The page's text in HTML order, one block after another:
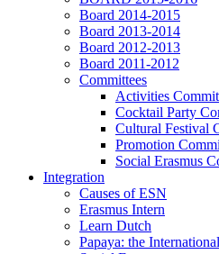
Board 2014-2015
Board 2013-2014
Board 2012-2013
Board 2011-2012
Committees
Activities
Cocktail Party
Cultural Festival
Promotion
Social Erasmus
Integration
Causes of ESN
Erasmus Intern
Learn Dutch
Papaya: the